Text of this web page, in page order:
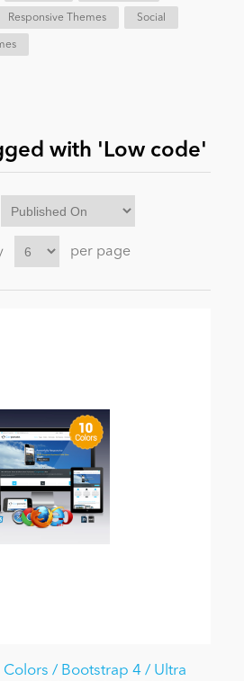
Responsive Themes Social
with 'Low code'
per page
/ Bootstrap 4 / Ultra